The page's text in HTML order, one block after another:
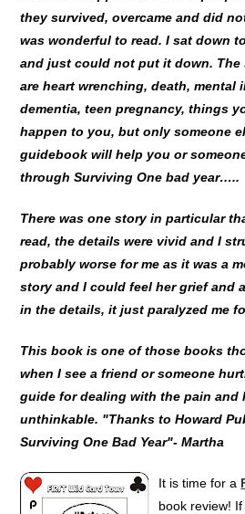
they survived, overcame and did
was wonderful to read. I sat down
and just could not put it down.
are heart wrenching, death, mental
dementia, teen pregnancy, things
happen to you, but only someone
guidebook will help you or
through Surviving One bad year…..
There was one story in particular
read, the details were vivid and I
probably worse for me as it was a
story and I could feel her grief and
in the details, it just paralyzed me
This book is one of those books
when I see a friend or someone
guide for dealing with the pain and
unthinkable. "Thanks to Howard
Surviving One Bad Year"- Martha
It is time for a
book review!